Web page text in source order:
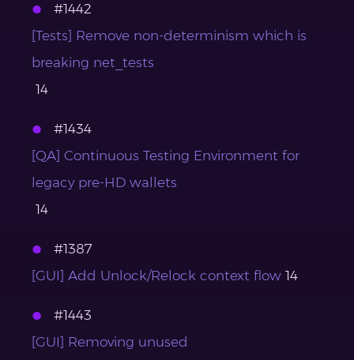
#1442
[Tests] Remove non-determinism which is
breaking net_tests
14
#1434
[QA] Continuous Testing Environment for
legacy pre-HD wallets
14
#1387
[GUI] Add Unlock/Relock context flow 14
#1443
[GUI] Removing unused